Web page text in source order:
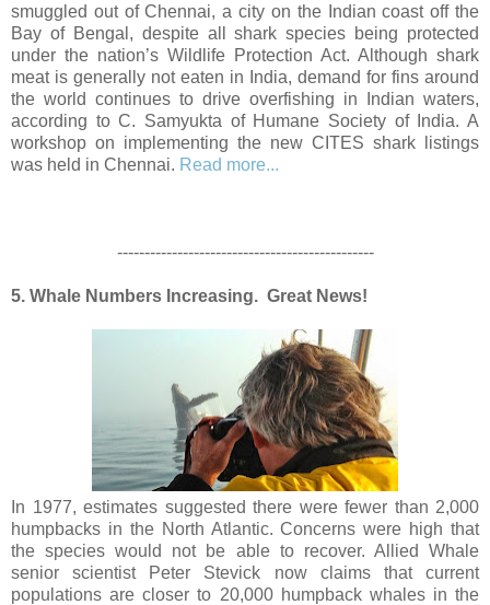
smuggled out of Chennai, a city on the Indian coast off the
Bay of Bengal, despite all shark species being protected
under the nation’s Wildlife Protection Act. Although shark
meat is generally not eaten in India, demand for fins around
the world continues to drive overfishing in Indian waters,
according to C. Samyukta of Humane Society of India. A
workshop on implementing the new CITES shark listings
was held in Chennai. Read more...
-----------------------------------------------
5. Whale Numbers Increasing. Great News!
In 1977, estimates suggested there were fewer than 2,000
humpbacks in the North Atlantic. Concerns were high that
the species would not be able to recover. Allied Whale
senior scientist Peter Stevick now claims that current
populations are closer to 20,000 humpback whales in the